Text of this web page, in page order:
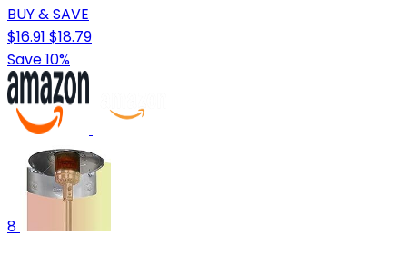
BUY & SAVE
$16.91 $18.79
Save 10%
8